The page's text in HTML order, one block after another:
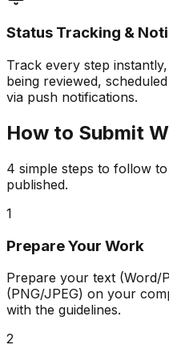
Status Tracking &
Track every step
being reviewed,
via push notifications.
How to Submit
4 simple steps to follow
published.
1
Prepare Your Work
Prepare your text (Word/
(PNG/JPEG) on your
with the guidelines.
2